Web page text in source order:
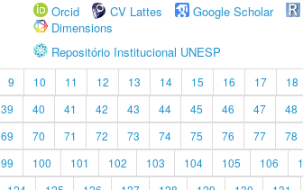
Orcid
CV Lattes Google Scholar
Dimensions
Repositório Institucional UNESP
9 10 11 12 13 14 15 16 17 18
39 40 41 42 43 44 45 46 47 48
69 70 71 72 73 74 75 76 77 78
99 100 101 102 103 104 105 106